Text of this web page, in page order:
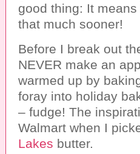
good thing: It
that much sooner!
Before I break out
NEVER make an
warmed up by
foray into holiday
– fudge! The
Walmart when I
Lakes butter.